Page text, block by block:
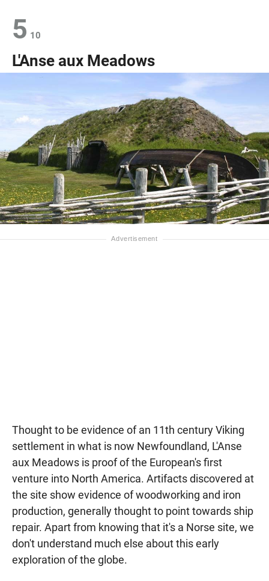
5 10
L'Anse aux Meadows
Thought to be evidence of an 11th century Viking
settlement in what is now Newfoundland, L'Anse
aux Meadows is proof of the European's first
venture into North America. Artifacts discovered at
the site show evidence of woodworking and iron
production, generally thought to point towards ship
repair. Apart from knowing that it's a Norse site, we
don't understand much else about this early
exploration of the globe.